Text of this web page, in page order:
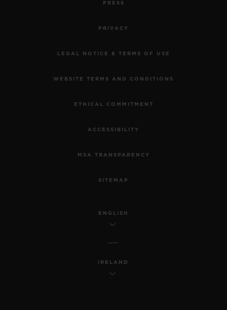
PRESS
PRIVACY
LEGAL NOTICE & TERMS OF USE
WEBSITE TERMS AND CONDITIONS
ETHICAL COMMITMENT
ACCESSIBILITY
MSA TRANSPARENCY
SITEMAP
ENGLISH
IRELAND